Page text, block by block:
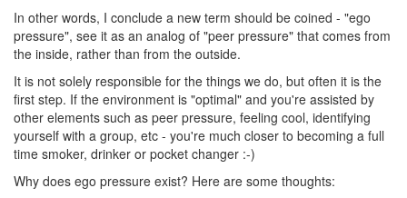
In other words, I conclude a new term should be coined - "ego
pressure", see it as an analog of "peer pressure" that comes from
the inside, rather than from the outside.
It is not solely responsible for the things we do, but often it is the
first step. If the environment is "optimal" and you're assisted by
other elements such as peer pressure, feeling cool, identifying
yourself with a group, etc - you're much closer to becoming a full
time smoker, drinker or pocket changer :-)
Why does ego pressure exist? Here are some thoughts: